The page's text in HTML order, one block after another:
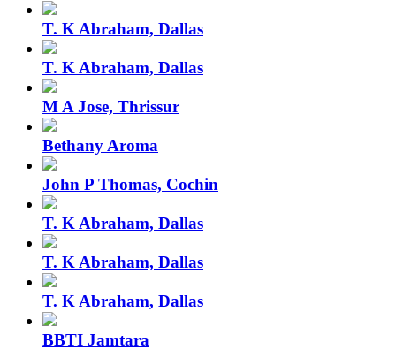
T. K Abraham, Dallas
T. K Abraham, Dallas
M A Jose, Thrissur
Bethany Aroma
John P Thomas, Cochin
T. K Abraham, Dallas
T. K Abraham, Dallas
T. K Abraham, Dallas
BBTI Jamtara